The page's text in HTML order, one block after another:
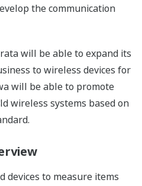
the communication
will be able to expand its
to wireless devices for
will be able to promote
wireless systems based on
devices to measure items